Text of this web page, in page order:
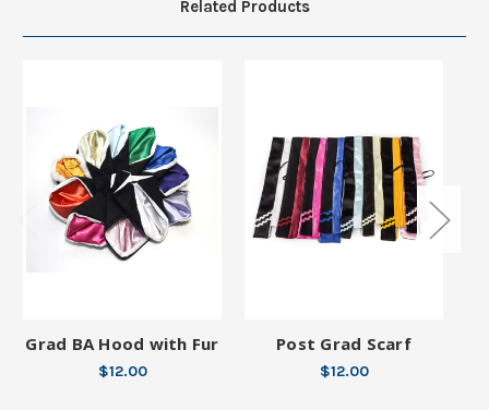
Related Products
Grad BA Hood with Fur
$12.00
Post Grad Scarf
$12.00